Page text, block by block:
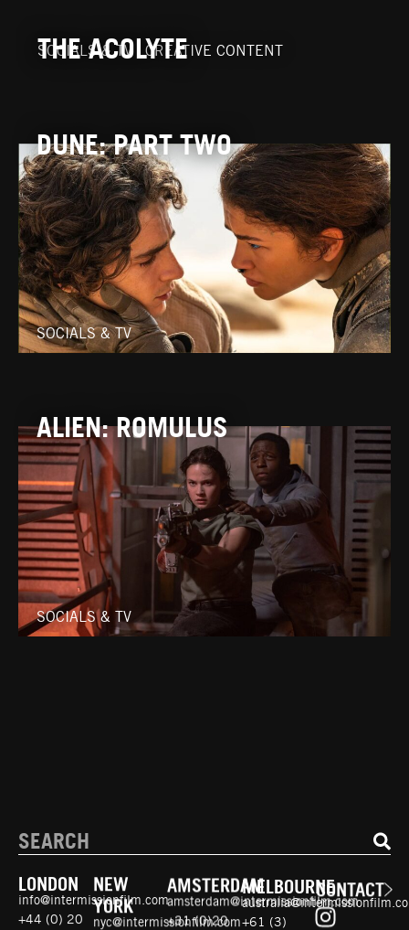
THE ACOLYTE
SOCIALS & TV| CREATIVE CONTENT
DUNE: PART TWO
SOCIALS & TV
ALIEN: ROMULUS
SOCIALS & TV
LONDON
info@intermissionfilm.com
+44 (0) 20
NEW
YORK
nyc@intermissionfilm.com
AMSTERDAM
amsterdam@intermissionfilm.com
+31 (0)20
MELBOURNE
+61 (3)
CONTACT